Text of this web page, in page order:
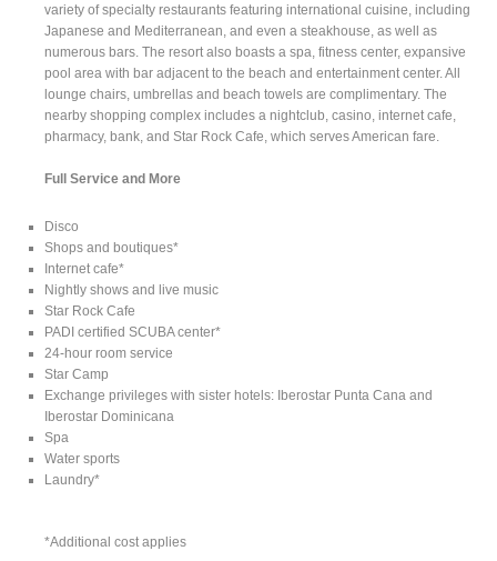
variety of specialty restaurants featuring international cuisine, including
Japanese and Mediterranean, and even a steakhouse, as well as
numerous bars. The resort also boasts a spa, fitness center, expansive
pool area with bar adjacent to the beach and entertainment center. All
lounge chairs, umbrellas and beach towels are complimentary. The
nearby shopping complex includes a nightclub, casino, internet cafe,
pharmacy, bank, and Star Rock Cafe, which serves American fare.
Full Service and More
Disco
Shops and boutiques*
Internet cafe*
Nightly shows and live music
Star Rock Cafe
PADI certified SCUBA center*
24-hour room service
Star Camp
Exchange privileges with sister hotels: Iberostar Punta Cana and
Iberostar Dominicana
Spa
Water sports
Laundry*
*Additional cost applies